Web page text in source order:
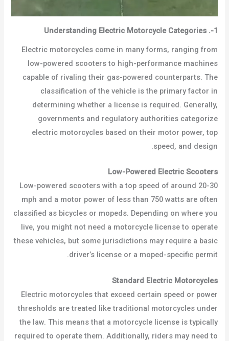
1-
.
Understanding Electric Motorcycle Categories
Electric motorcycles come in many forms, ranging from
low-powered scooters to high-performance machines
capable of rivaling their gas-powered counterparts. The
classification of the vehicle is the primary factor in
determining whether a license is required. Generally,
governments and regulatory authorities categorize
electric motorcycles based on their motor power, top
speed, and design.
Low-Powered Electric Scooters
Low-powered scooters with a top speed of around 20-30
mph and a motor power of less than 750 watts are often
classified as bicycles or mopeds. Depending on where you
live, you might not need a motorcycle license to operate
these vehicles, but some jurisdictions may require a basic
driver’s license or a moped-specific permit.
Standard Electric Motorcycles
Electric motorcycles that exceed certain speed or power
thresholds are treated like traditional motorcycles under
the law. This means that a motorcycle license is typically
required to operate them. Additionally, riders may need to